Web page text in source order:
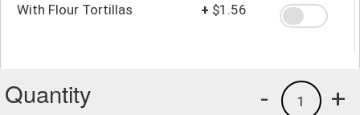
With Flour Tortillas + $1.56
Quantity +
1
-